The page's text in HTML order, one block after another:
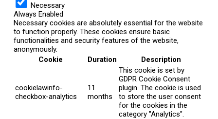
Necessary
Always Enabled
Necessary cookies are absolutely essential for the website
to function properly. These cookies ensure basic
functionalities and security features of the website,
anonymously.
Cookie
Duration Description
cookielawinfo-
checkbox-analytics
11
months
This cookie is set by
GDPR Cookie Consent
plugin. The cookie is used
to store the user consent
for the cookies in the
category "Analytics".